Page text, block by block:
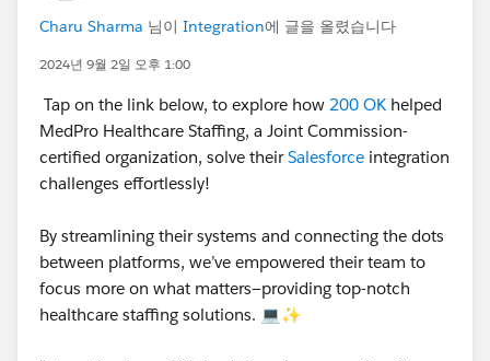
Charu Sharma 님이 Integration에 글을 올렸습니다
2024년 9월 2일 오후 1:00
Tap on the link below, to explore how 200 OK helped
MedPro Healthcare Staffing, a Joint Commission-
certified organization, solve theirSalesforce integration
challenges effortlessly!
By streamlining their systems and connecting the dots
between platforms, we’ve empowered their team to
focus more on what matters—providing top-notch
healthcare staffing solutions. 💻✨